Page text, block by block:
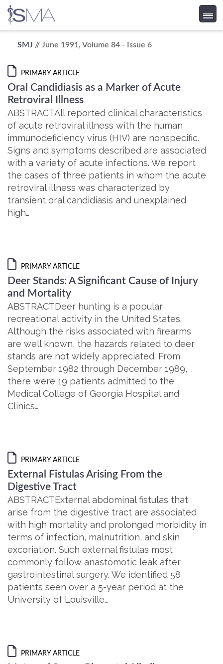
content
SMJ // June 1991, Volume 84 - Issue 6
PRIMARY ARTICLE
Oral Candidiasis as a Marker of Acute
Retroviral Illness
ABSTRACTAll reported clinical characteristics
of acute retroviral illness with the human
immunodeficiency virus (HIV) are nonspecific.
Signs and symptoms described are associated
with a variety of acute infections. We report
the cases of three patients in whom the acute
retroviral illness was characterized by
transient oral candidiasis and unexplained
high…
PRIMARY ARTICLE
Deer Stands: A Significant Cause of Injury
and Mortality
ABSTRACTDeer hunting is a popular
recreational activity in the United States.
Although the risks associated with firearms
are well known, the hazards related to deer
stands are not widely appreciated. From
September 1982 through December 1989,
there were 19 patients admitted to the
Medical College of Georgia Hospital and
Clinics…
PRIMARY ARTICLE
External Fistulas Arising From the
Digestive Tract
ABSTRACTExternal abdominal fistulas that
arise from the digestive tract are associated
with high mortality and prolonged morbidity in
terms of infection, malnutrition, and skin
excoriation. Such external fistulas most
commonly follow anastomotic leak after
gastrointestinal surgery. We identified 58
patients seen over a 5-year period at the
University of Louisville…
PRIMARY ARTICLE